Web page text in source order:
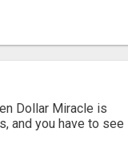
Dollar Miracle is
and you have to see